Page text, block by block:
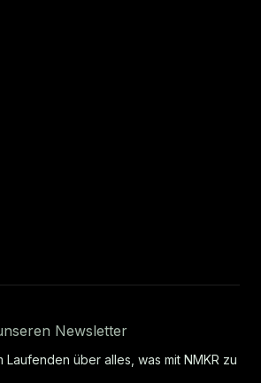
Newsletter
Laufenden über alles, was mit NMKR zu